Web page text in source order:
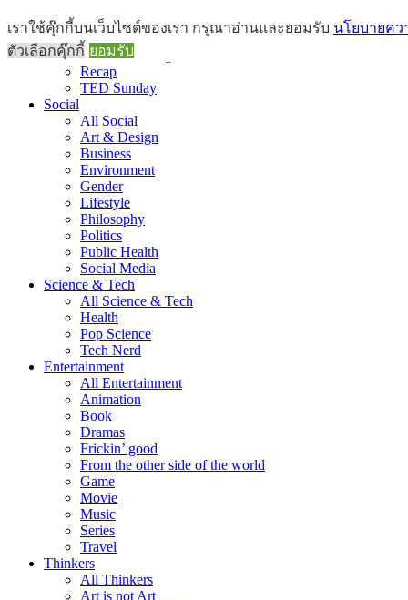
Brief
All Brief
Goods Morning
Recap
TED Sunday
Social
All Social
Art & Design
Business
Environment
Gender
Lifestyle
Philosophy
Politics
Public Health
Social Media
Science & Tech
All Science & Tech
Health
Pop Science
Tech Nerd
Entertainment
All Entertainment
Animation
Book
Dramas
Frickin’ good
From the other side of the world
Game
Movie
Music
Series
Travel
Thinkers
All Thinkers
Art is not Art
เราใช้คุ๊กกี้บนเว็บไซต์ของเรา กรุณาอ่านและยอมรับ นโยบายคว
ตัวเลือกคุ๊กกี้ ยอมรับ